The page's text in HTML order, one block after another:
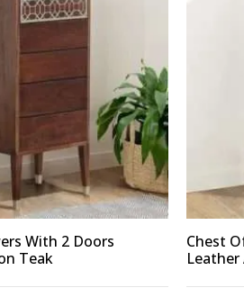
With 2 Doors
Teak
Chest